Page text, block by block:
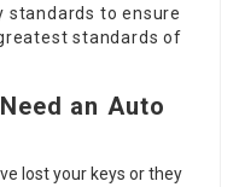
standards to ensure
standards of
an Auto
lost your keys or they